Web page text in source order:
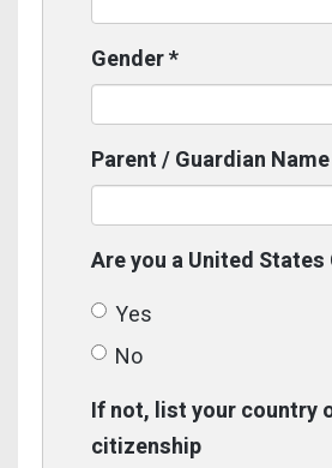
Gender*
Parent / Guardian Name
Are you a United
Yes
No
If not, list your country
citizenship